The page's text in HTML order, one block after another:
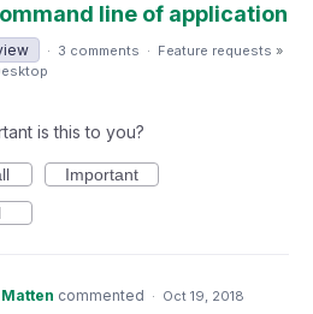
line of application
· 3 comments · Feature requests »
is this to you?
Important
commented · Oct 19, 2018